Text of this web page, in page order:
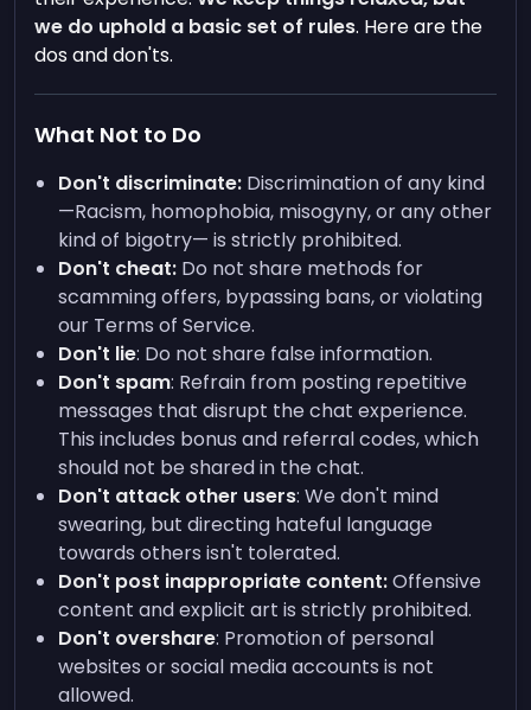
we do uphold a basic set of rules. Here are the
dos and don'ts.
What Not to Do
Don't discriminate: Discrimination of any kind
—Racism, homophobia, misogyny, or any other
kind of bigotry— is strictly prohibited.
Don't cheat: Do not share methods for
scamming offers, bypassing bans, or violating
our Terms of Service.
Don't lie: Do not share false information.
Don't spam: Refrain from posting repetitive
messages that disrupt the chat experience.
This includes bonus and referral codes, which
should not be shared in the chat.
Don't attack other users: We don't mind
swearing, but directing hateful language
towards others isn't tolerated.
Don't post inappropriate content:Offensive
content and explicit art is strictly prohibited.
Don't overshare: Promotion of personal
websites or social media accounts is not
allowed.